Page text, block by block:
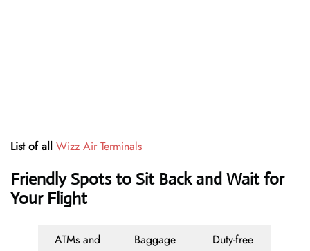
List of all Wizz Air Terminals
Friendly Spots to Sit Back and Wait for
Your Flight
ATMs and
Baggage
Duty-free